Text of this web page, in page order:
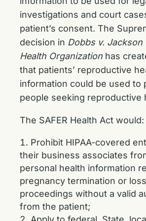
investigations and court
patient’s consent. The
decision in Dobbs v. Jackson
Health Organization has
that patients’ reproductive
information could be used to
people seeking reproductive
The SAFER Health Act would:
Prohibit HIPAA-covered
their business associates
personal health information
pregnancy termination or
proceedings without a valid
from the patient;